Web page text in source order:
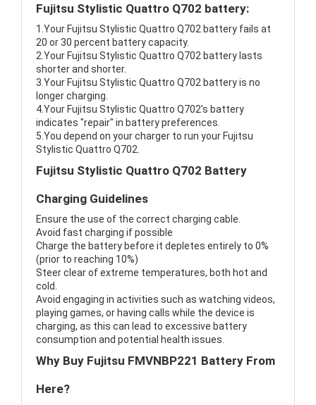
Fujitsu Stylistic Quattro Q702 battery:
1.Your Fujitsu Stylistic Quattro Q702 battery fails at
20 or 30 percent battery capacity.
2.Your Fujitsu Stylistic Quattro Q702 battery lasts
shorter and shorter.
3.Your Fujitsu Stylistic Quattro Q702 battery is no
longer charging.
4.Your Fujitsu Stylistic Quattro Q702's battery
indicates "repair" in battery preferences.
5.You depend on your charger to run your Fujitsu
Stylistic Quattro Q702.
Fujitsu Stylistic Quattro Q702 Battery
Charging Guidelines
Ensure the use of the correct charging cable.
Avoid fast charging if possible
Charge the battery before it depletes entirely to 0%
(prior to reaching 10%)
Steer clear of extreme temperatures, both hot and
cold.
Avoid engaging in activities such as watching videos,
playing games, or having calls while the device is
charging, as this can lead to excessive battery
consumption and potential health issues.
Why Buy Fujitsu FMVNBP221 Battery From
Here?